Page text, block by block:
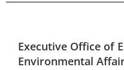
Executive Office of
Environmental